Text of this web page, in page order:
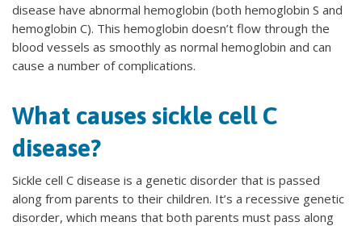
disease have abnormal hemoglobin (both hemoglobin S and
hemoglobin C). This hemoglobin doesn’t flow through the
blood vessels as smoothly as normal hemoglobin and can
cause a number of complications.
What causes sickle cell C
disease?
Sickle cell C disease is a genetic disorder that is passed
along from parents to their children. It’s a recessive genetic
disorder, which means that both parents must pass along